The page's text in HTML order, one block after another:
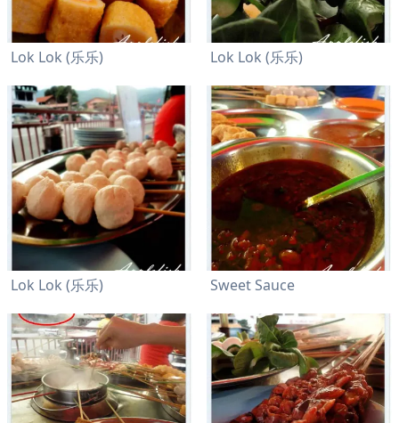
Lok Lok (乐乐) Lok Lok (乐乐)
Lok Lok (乐乐) Sweet Sauce